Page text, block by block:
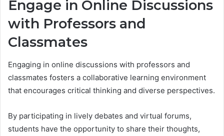
Engage in Online Discussions
with Professors and
Classmates
Engaging in online discussions with professors and
classmates fosters a collaborative learning environment
that encourages critical thinking and diverse perspectives.
By participating in lively debates and virtual forums,
students have the opportunity to share their thoughts,